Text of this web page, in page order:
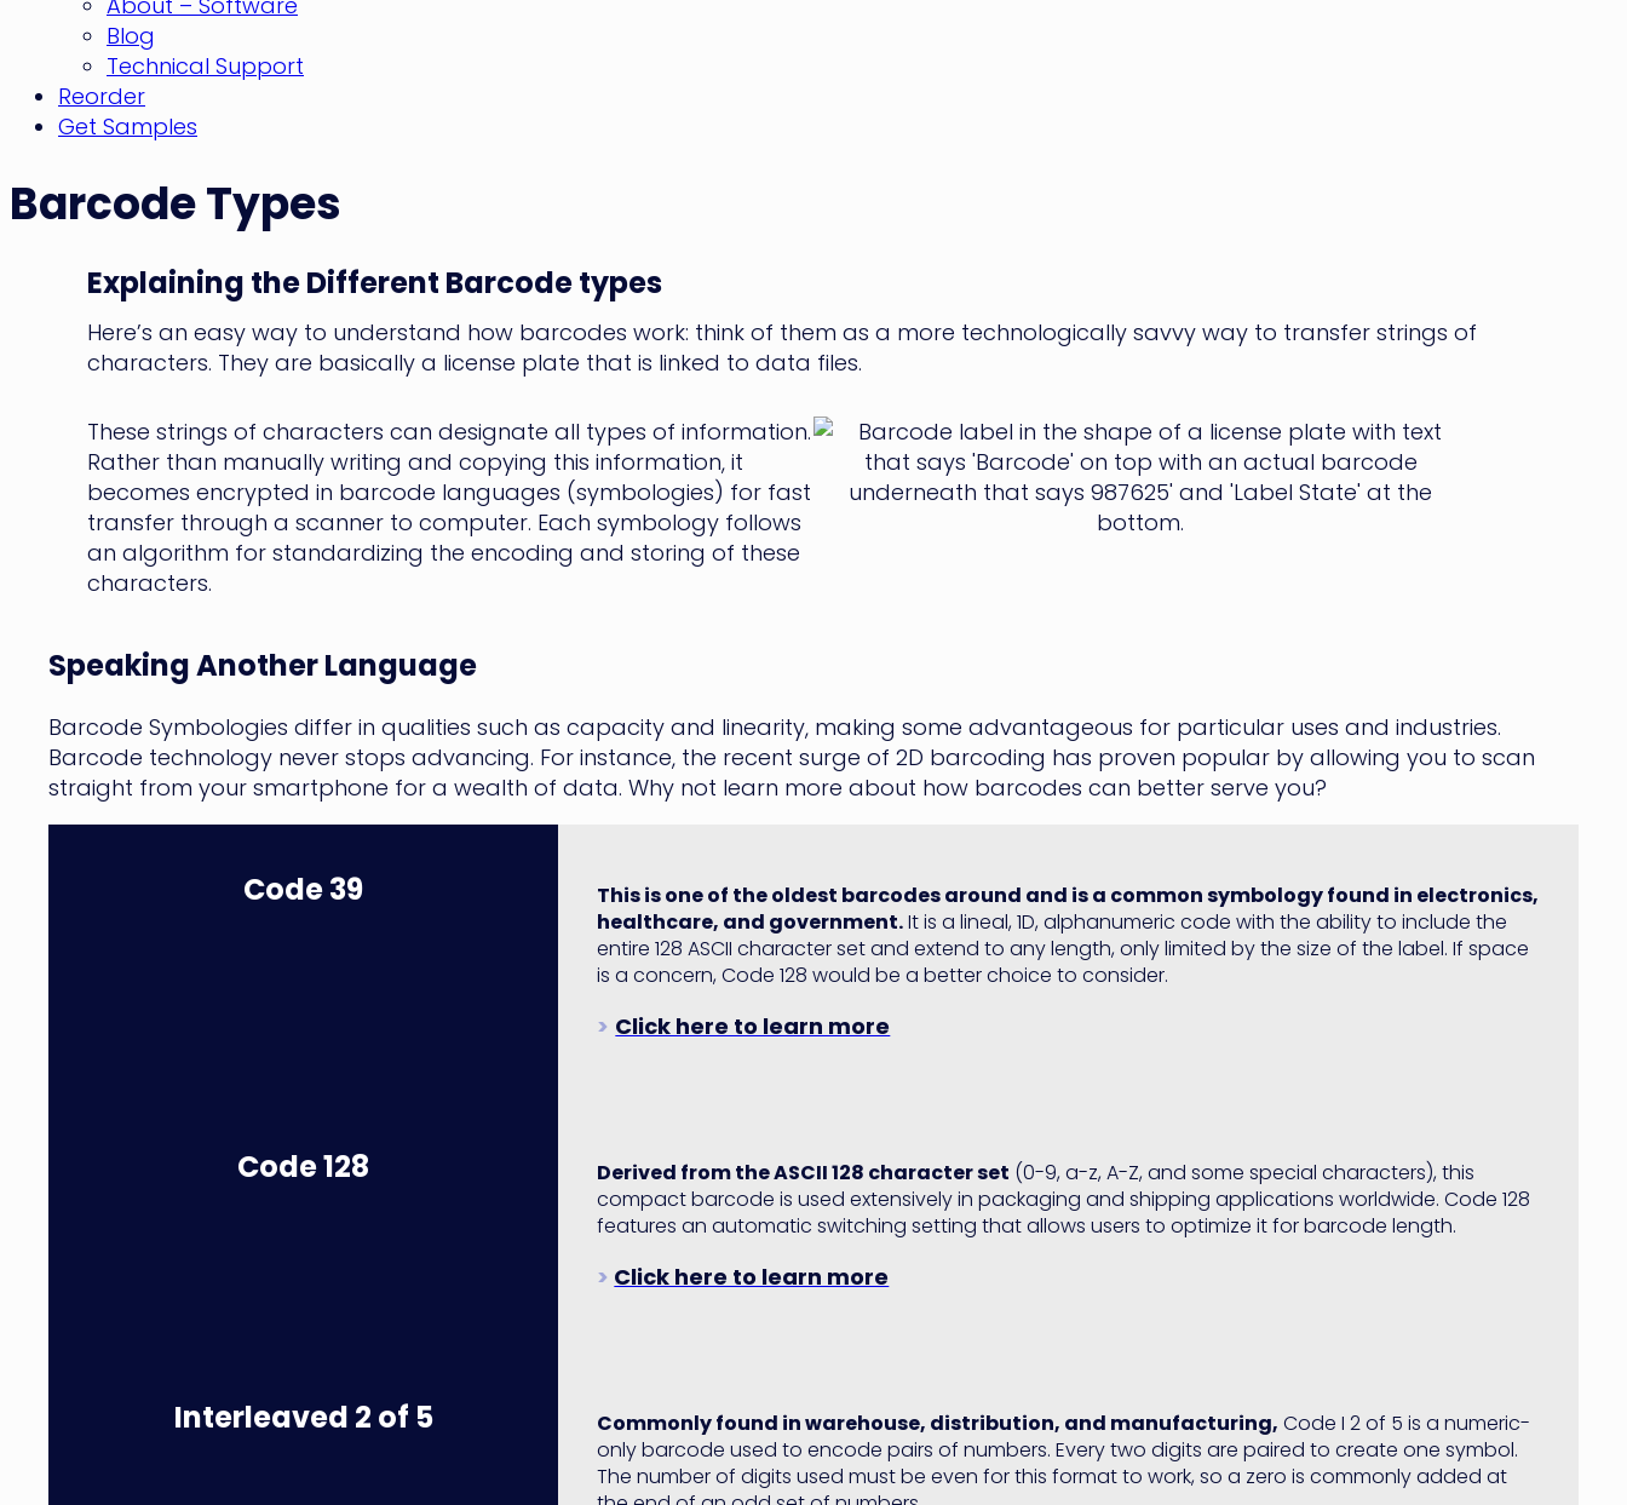
Blog
Technical Support
Reorder
Get Samples
Barcode Types
Explaining the Different Barcode types
Here’s an easy way to understand how barcodes work: think of them as a more technologically savvy way to transfer strings of
characters. They are basically a license plate that is linked to data files.
These strings of characters can designate all types of information.
Rather than manually writing and copying this information, it
becomes encrypted in barcode languages (symbologies) for fast
transfer through a scanner to computer. Each symbology follows
an algorithm for standardizing the encoding and storing of these
characters.
Speaking Another Language
Barcode Symbologies differ in qualities such as capacity and linearity, making some advantageous for particular uses and industries.
Barcode technology never stops advancing. For instance, the recent surge of 2D barcoding has proven popular by allowing you to scan
straight from your smartphone for a wealth of data. Why not learn more about how barcodes can better serve you?
Code 39
This is one of the oldest barcodes around and is a common symbology found in electronics,
healthcare, and government.It is a lineal, 1D, alphanumeric code with the ability to include the
entire 128 ASCII character set and extend to any length, only limited by the size of the label. If space
is a concern, Code 128 would be a better choice to consider.
> Click here to learn more
Code128 Derived from the ASCII 128 character set (0-9, a-z, A-Z, and some special characters), this
compact barcode is used extensively in packaging and shipping applications worldwide. Code 128
features an automatic switching setting that allows users to optimize it for barcode length.
> Click here to learn more
Interleaved 2 of 5 Commonly found in warehouse, distribution, and manufacturing, Code I 2 of 5 is a numeric-
only barcode used to encode pairs of numbers. Every two digits are paired to create one symbol.
The number of digits used must be even for this format to work, so a zero is commonly added at